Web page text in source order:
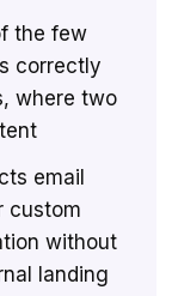
the few
correctly
where two
email
custom
without
landing